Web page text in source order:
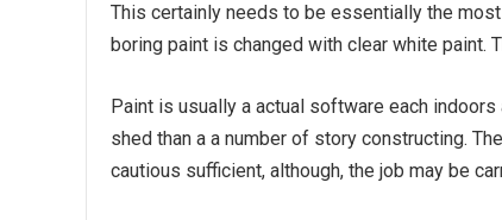
This certainly needs to be essentially the
boring paint is changed with clear white paint.
Paint is usually a actual software each
shed than a a number of story constructing.
cautious sufficient, although, the job may be